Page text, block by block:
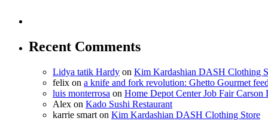
Recent Comments
Lidya tatik Hardy on Kim Kardashian DASH Clothing
felix on a knife and fork revolution: Ghetto Gourmet
luis monterrosa on Home Depot Center Job Fair Carson
Alex on Kado Sushi Restaurant
karrie smart on Kim Kardashian DASH Clothing Store